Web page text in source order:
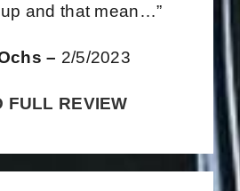
and that mean…”
– 2/5/2023
FULL REVIEW